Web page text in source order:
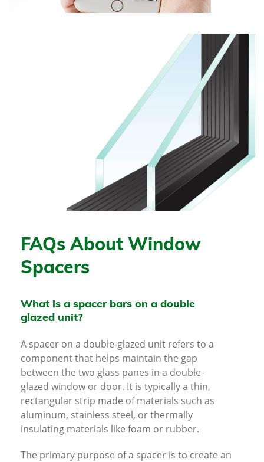
FAQs About Window
Spacers
What is a spacer bars on a double
glazed unit?
A spacer on a double-glazed unit refers to a
component that helps maintain the gap
between the two glass panes in a double-
glazed window or door. It is typically a thin,
rectangular strip made of materials such as
aluminum, stainless steel, or thermally
insulating materials like foam or rubber.
The primary purpose of a spacer is to create an